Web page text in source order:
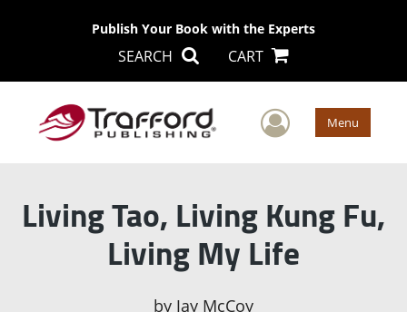
Publish Your Book with the Experts
SEARCH CART
User Menu
Living Tao, Living Kung Fu,
Living My Life
by Jay McCoy